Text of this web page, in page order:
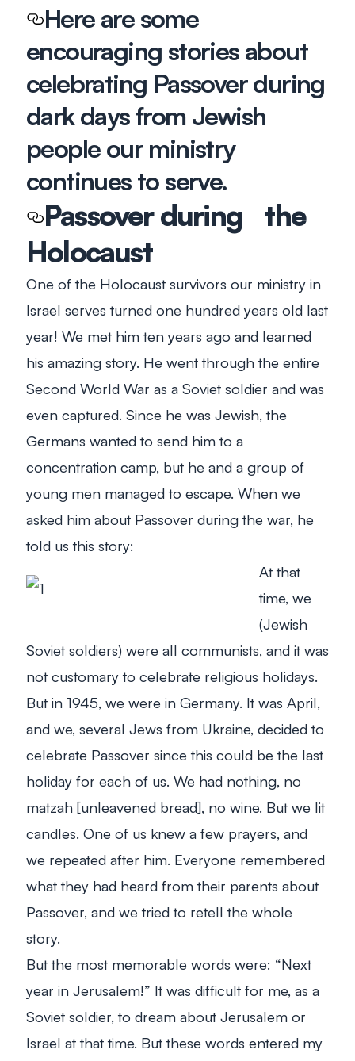
Here are some
encouraging stories about
celebrating Passover during
dark days from Jewish
people our ministry
continues to serve.
Passover during the
Holocaust
One of the Holocaust survivors our ministry in
Israel serves turned one hundred years old last
year! We met him ten years ago and learned
his amazing story. He went through the entire
Second World War as a Soviet soldier and was
even captured. Since he was Jewish, the
Germans wanted to send him to a
concentration camp, but he and a group of
young men managed to escape. When we
asked him about Passover during the war, he
told us this story:
At that
time, we
(Jewish
Soviet soldiers) were all communists, and it was
not customary to celebrate religious holidays.
But in 1945, we were in Germany. It was April,
and we, several Jews from Ukraine, decided to
celebrate Passover since this could be the last
holiday for each of us. We had nothing, no
matzah [unleavened bread], no wine. But we lit
candles. One of us knew a few prayers, and
we repeated after him. Everyone remembered
what they had heard from their parents about
Passover, and we tried to retell the whole
story.
But the most memorable words were: “Next
year in Jerusalem!” It was difficult for me, as a
Soviet soldier, to dream about Jerusalem or
Israel at that time. But these words entered my